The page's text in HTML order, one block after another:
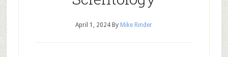
April 1, 2024 By Mike Rinder